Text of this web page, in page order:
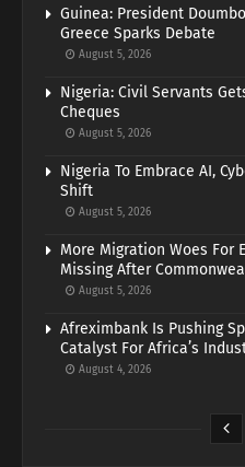
Guinea: President
Greece Sparks Debate
August 5, 2026
Nigeria: Civil Servants
Cheques
August 5, 2026
Nigeria To Embrace AI,
Shift
August 5, 2026
More Migration Woes For
Missing After
August 5, 2026
Afreximbank Is Pushing
Catalyst For Africa’s
August 4, 2026